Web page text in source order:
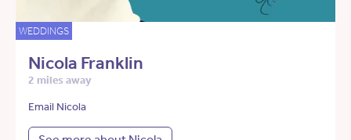
WEDDINGS
Nicola Franklin
2 miles away
Email Nicola